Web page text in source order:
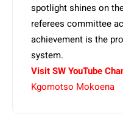
spotlight shines on
referees committee
achievement is the
system.
Visit SW YouTube
Kgomotso Mokoena